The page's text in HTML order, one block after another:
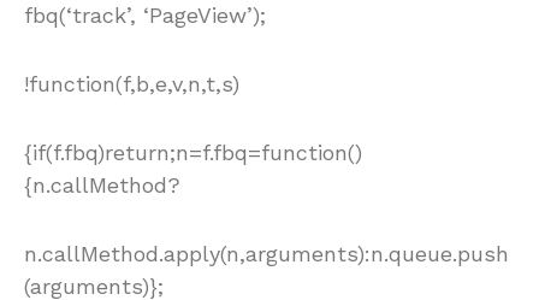
fbq(‘track’, ‘PageView’);
!function(f,b,e,v,n,t,s)
{if(f.fbq)return;n=f.fbq=function()
{n.callMethod?
n.callMethod.apply(n,arguments):n.queue.push
(arguments)};